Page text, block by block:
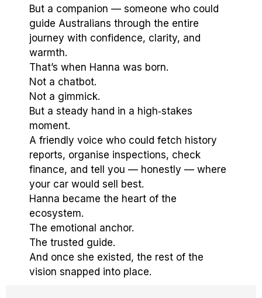
But a companion — someone who could
guide Australians through the entire
journey with confidence, clarity, and
warmth.
That’s when Hanna was born.
Not a chatbot.
Not a gimmick.
But a steady hand in a high‑stakes
moment.
A friendly voice who could fetch history
reports, organise inspections, check
finance, and tell you — honestly — where
your car would sell best.
Hanna became the heart of the
ecosystem.
The emotional anchor.
The trusted guide.
And once she existed, the rest of the
vision snapped into place.